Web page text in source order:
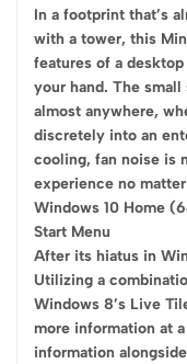
In a footprint that’s
with a tower, this
features of a
your hand. The
almost anywhere,
discretely into an
cooling, fan noise is
experience no
Windows 10 Home
Start Menu
After its hiatus in
Utilizing a
Windows 8’s Live
more information at
information